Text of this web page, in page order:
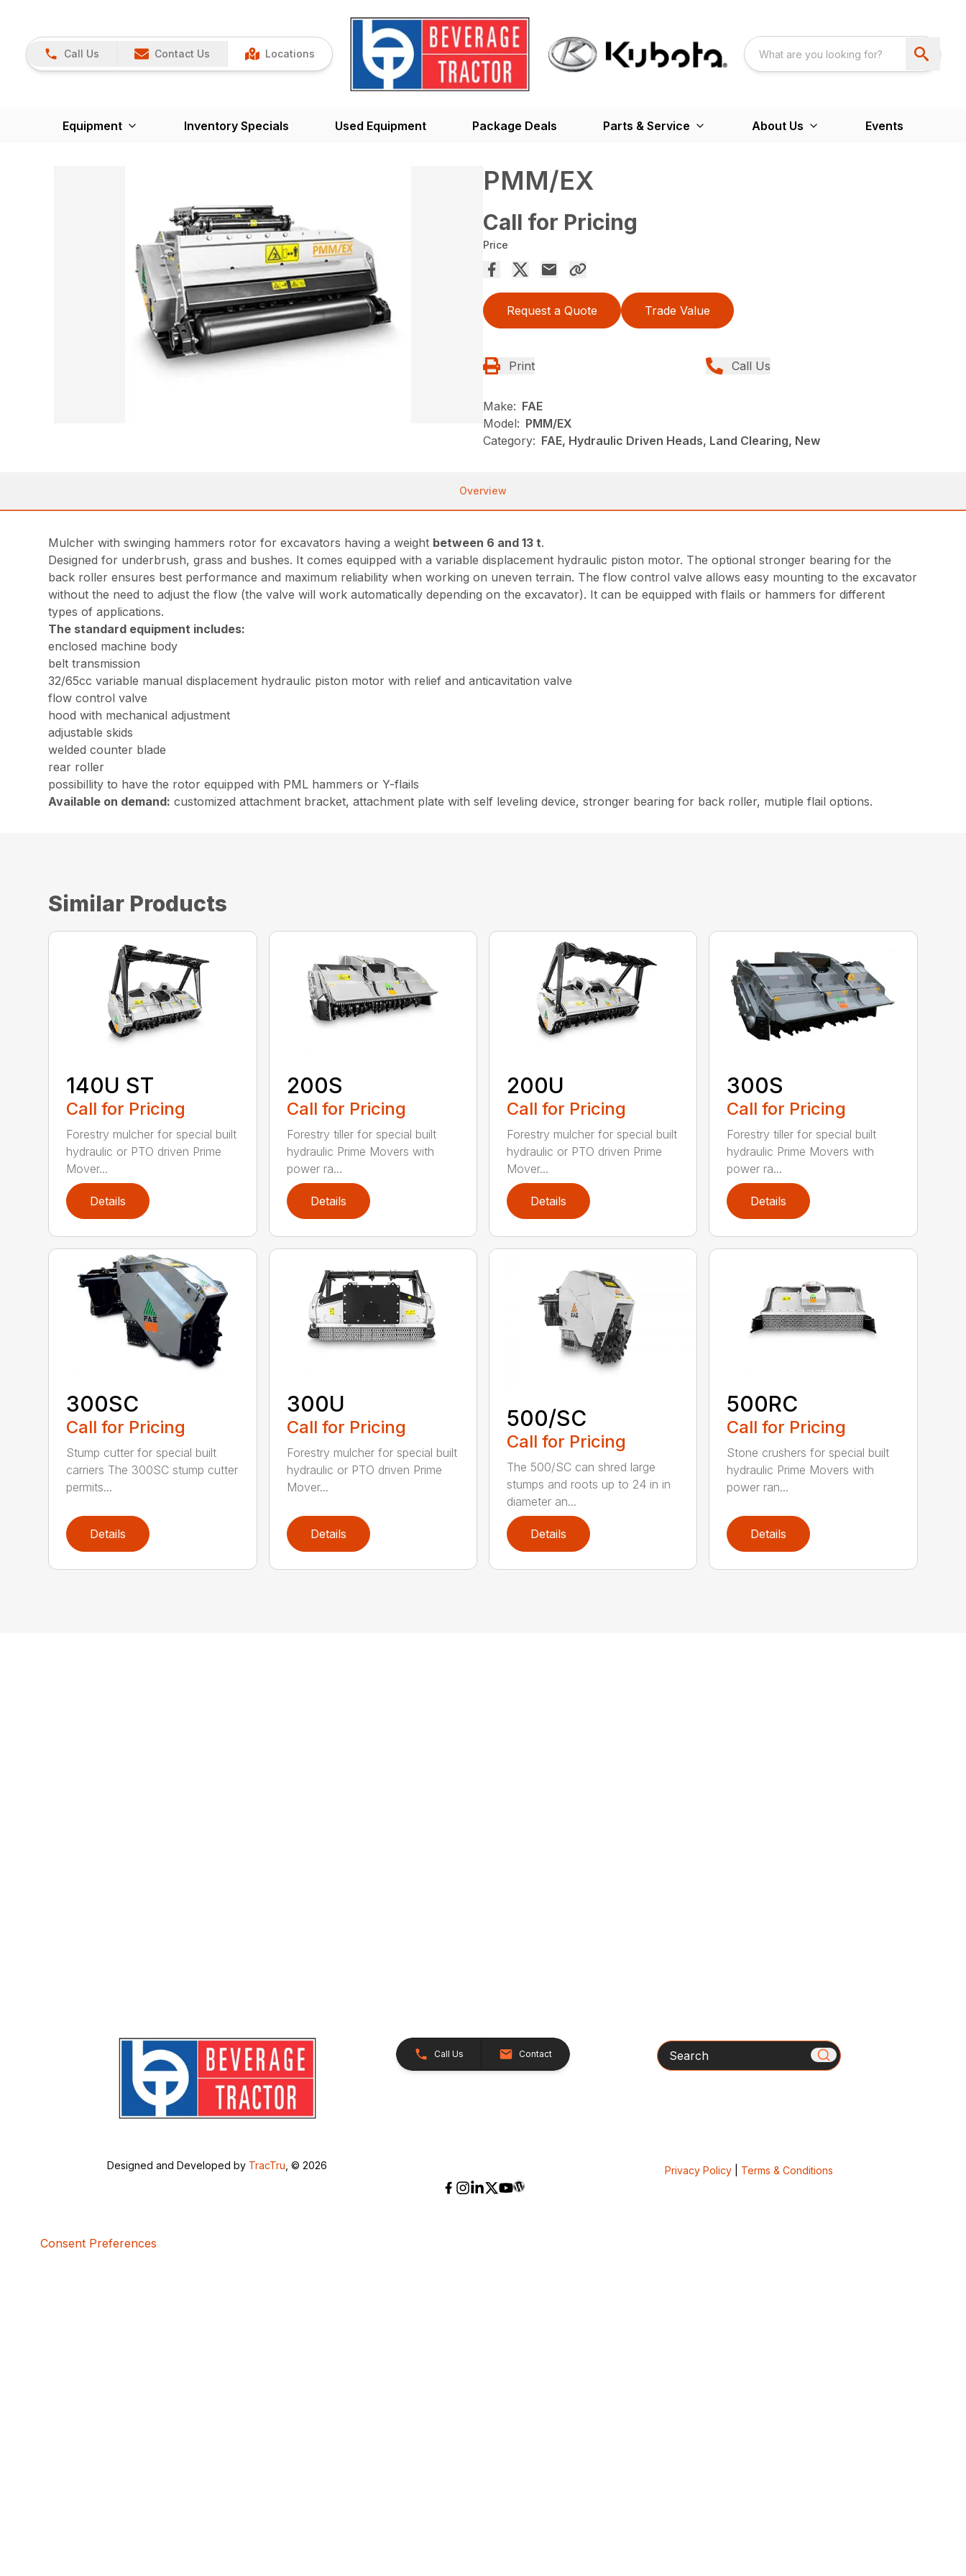
Call Us Contact Us Locations
Equipment Inventory Specials Used Equipment Package Deals Parts & Service About Us Events
PMM/EX
Call for Pricing
Price
Request a Quote Trade Value
Print Call Us
Make: FAE
Model: PMM/EX
Category: FAE, Hydraulic Driven Heads, Land Clearing, New
Overview
Mulcher with swinging hammers rotor for excavators having a weight between 6 and 13 t.
Designed for underbrush, grass and bushes. It comes equipped with a variable displacement hydraulic piston motor. The optional stronger bearing for the
back roller ensures best performance and maximum reliability when working on uneven terrain. The flow control valve allows easy mounting to the excavator
without the need to adjust the flow (the valve will work automatically depending on the excavator). It can be equipped with flails or hammers for different
types of applications.
The standard equipment includes:
enclosed machine body
belt transmission
32/65cc variable manual displacement hydraulic piston motor with relief and anticavitation valve
flow control valve
hood with mechanical adjustment
adjustable skids
welded counter blade
rear roller
possibillity to have the rotor equipped with PML hammers or Y-flails
Available on demand: customized attachment bracket, attachment plate with self leveling device, stronger bearing for back roller, mutiple flail options.
Similar Products
140U ST
Call for Pricing
Forestry mulcher for special built
hydraulic or PTO driven Prime
Mover...
Details
200S
Call for Pricing
Forestry tiller for special built
hydraulic Prime Movers with
power ra...
Details
200U
Call for Pricing
Forestry mulcher for special built
hydraulic or PTO driven Prime
Mover...
Details
300S
Call for Pricing
Forestry tiller for special built
hydraulic Prime Movers with
power ra...
Details
300SC
Call for Pricing
Stump cutter for special built
carriers The 300SC stump cutter
permits...
Details
300U
Call for Pricing
Forestry mulcher for special built
hydraulic or PTO driven Prime
Mover...
Details
500/SC
Call for Pricing
The 500/SC can shred large
stumps and roots up to 24 in in
diameter an...
Details
500RC
Call for Pricing
Stone crushers for special built
hydraulic Prime Movers with
power ran...
Details
Call Us Contact Search
Designed and Developed by TracTru , © 2026 Privacy Policy| Terms & Conditions
Consent Preferences